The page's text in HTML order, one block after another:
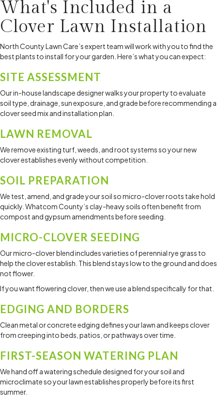
now. I'm looking forward to summer so I can spend more
time in my beautiful outdoor space.
What's Included in a
Clover Lawn Installation
North County Lawn Care’s expert team will work with you to find the
best plants to install for your garden. Here’s what you can expect:
SITE ASSESSMENT
Our in-house landscape designer walks your property to evaluate
soil type, drainage, sun exposure, and grade before recommending a
clover seed mix and installation plan.
LAWN REMOVAL
We remove existing turf, weeds, and root systems so your new
clover establishes evenly without competition.
SOIL PREPARATION
We test, amend, and grade your soil so micro-clover roots take hold
quickly. Whatcom County’s clay-heavy soils often benefit from
compost and gypsum amendments before seeding.
MICRO-CLOVER SEEDING
Our micro-clover blend includes varieties of perennial rye grass to
help the clover establish. This blend stays low to the ground and does
not flower.
If you want flowering clover, then we use a blend specifically for that.
EDGING AND BORDERS
Clean metal or concrete edging defines your lawn and keeps clover
from creeping into beds, patios, or pathways over time.
FIRST-SEASON WATERING PLAN
We hand off a watering schedule designed for your soil and
microclimate so your lawn establishes properly before its first
summer.